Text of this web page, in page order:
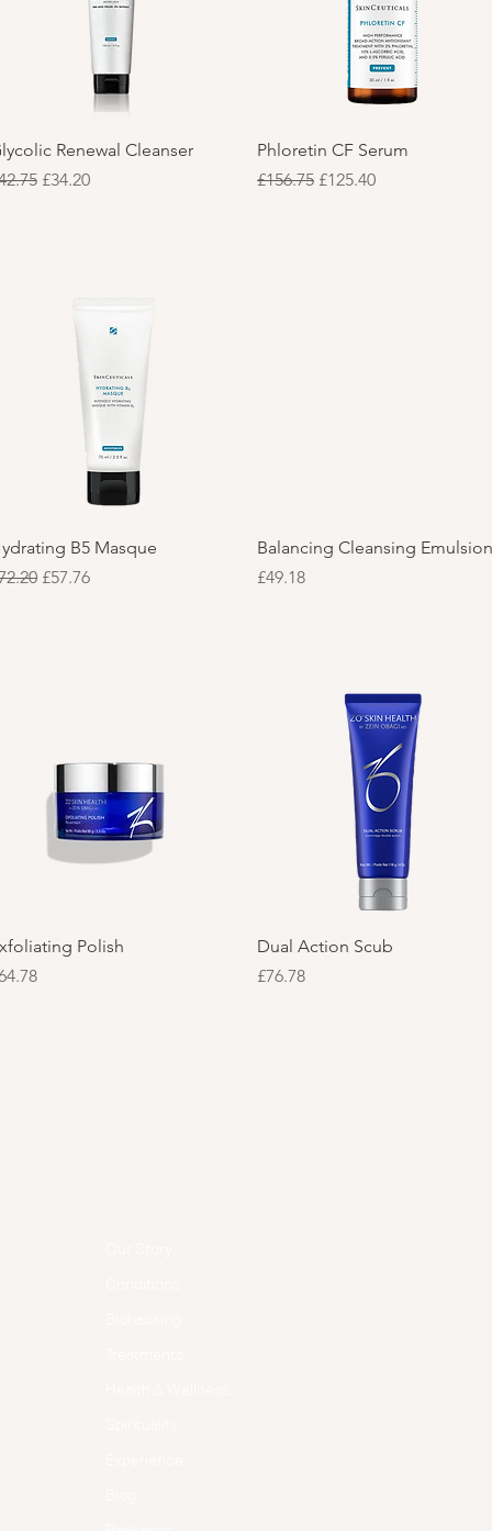
Quick View
Renewal Cleanser
Price
Sale Price
£34.20
Quick View
Phloretin CF Serum
Regular Price
£156.75 Sale Price
£125.40
Quick View
B5 Masque
Price
Sale Price
£57.76
Quick View
Balancing Cleansing Emulsion
Price
£49.18
Quick View
Polish
Quick View
Dual Action Scub
Price
£76.78